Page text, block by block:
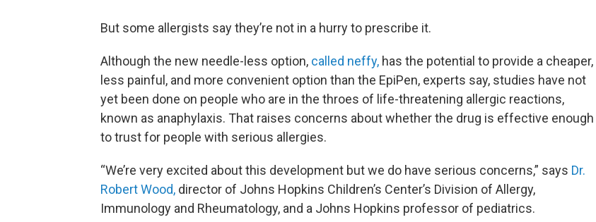
But some allergists say they’re not in a hurry to prescribe it.
Although the new needle-less option, called neffy, has the potential to provide a cheaper,
less painful, and more convenient option than the EpiPen, experts say, studies have not
yet been done on people who are in the throes of life-threatening allergic reactions,
known as anaphylaxis. That raises concerns about whether the drug is effective enough
to trust for people with serious allergies.
“We’re very excited about this development but we do have serious concerns,” says Dr.
Robert Wood, director of Johns Hopkins Children’s Center’s Division of Allergy,
Immunology and Rheumatology, and a Johns Hopkins professor of pediatrics.